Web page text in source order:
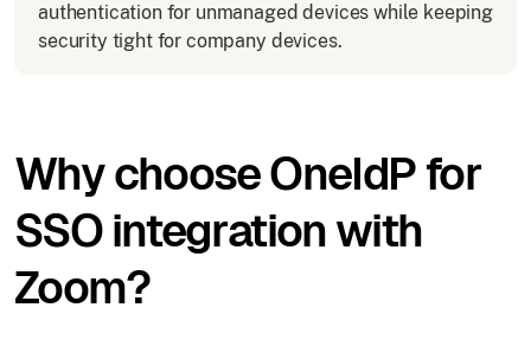
authentication for unmanaged devices while keeping
security tight for company devices.
Why choose OneIdP for
SSO integration with
Zoom?